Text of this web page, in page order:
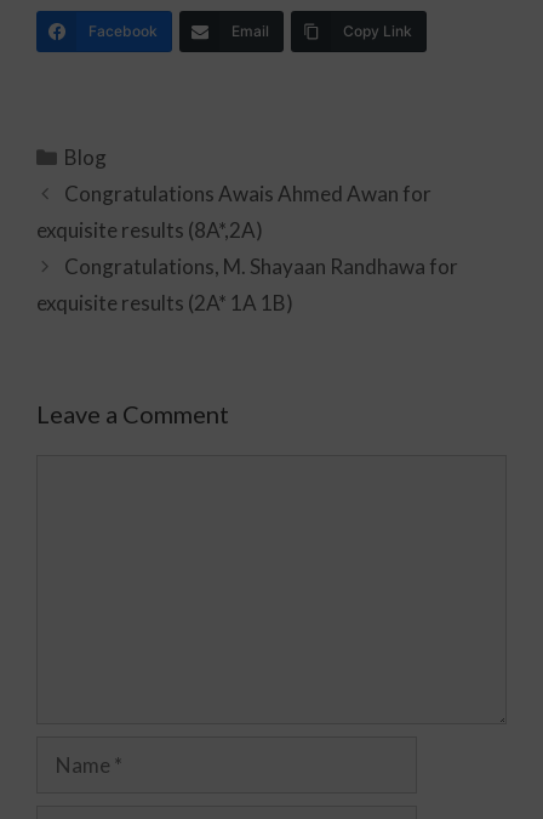
Facebook Email Copy Link
Blog
Congratulations Awais Ahmed Awan for
exquisite results (8A*,2A)
Congratulations, M. Shayaan Randhawa for
exquisite results (2A* 1A 1B)
Leave a Comment